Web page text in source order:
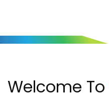
Welcome To